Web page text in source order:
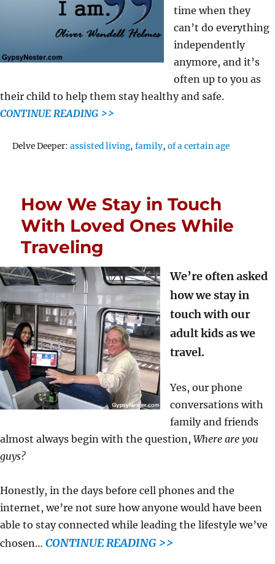
time when they
can’t do everything
independently
anymore, and it’s
often up to you as
their child to help them stay healthy and safe.
CONTINUE READING >>
Delve Deeper:Tags
assisted living,family,of a certain age
How We Stay in Touch
With Loved Ones While
Traveling
We’re often asked
how we stay in
touch with our
adult kids as we
travel.
Yes, our phone
conversations with
family and friends
almost always begin with the question, Where are you
guys?
Honestly, in the days before cell phones and the
internet, we’re not sure how anyone would have been
able to stay connected while leading the lifestyle we’ve
chosen… CONTINUE READING >>